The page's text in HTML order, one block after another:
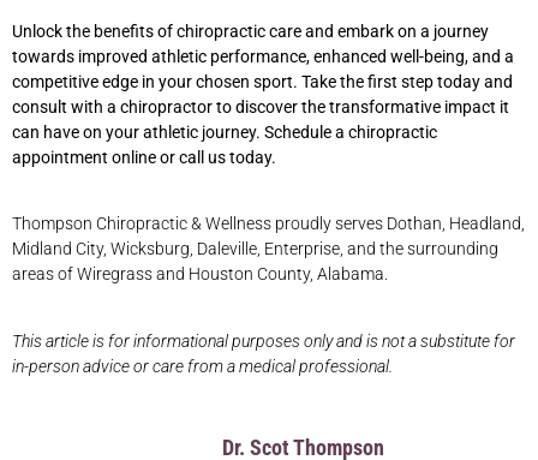
Unlock the benefits of chiropractic care and embark on a journey
towards improved athletic performance, enhanced well-being, and a
competitive edge in your chosen sport. Take the first step today and
consult with a chiropractor to discover the transformative impact it
can have on your athletic journey. Schedulea chiropractic
appointment online or call us today.
Thompson Chiropractic & Wellness proudly serves Dothan, Headland,
Midland City, Wicksburg, Daleville, Enterprise, and the surrounding
areas of Wiregrass and Houston County, Alabama.
This article is for informational purposes only and is not a substitute for
in-person advice or care from a medical professional.
Dr. Scot Thompson